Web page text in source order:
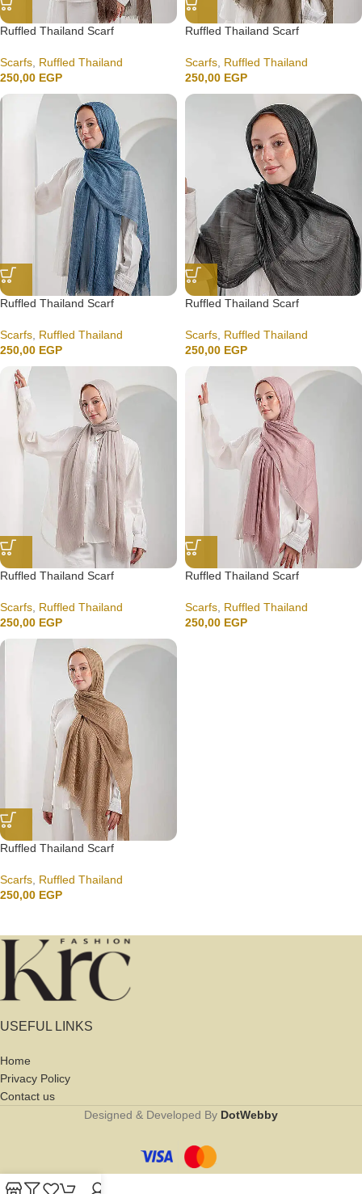
Ruffled Thailand Scarf
Scarfs Ruffled Thailand
250,00 EGP
Ruffled Thailand Scarf
Scarfs Ruffled Thailand
250,00 EGP
Ruffled Thailand Scarf
Scarfs Ruffled Thailand
250,00 EGP
Ruffled Thailand Scarf
Scarfs Ruffled Thailand
250,00 EGP
Ruffled Thailand Scarf
Scarfs, Ruffled Thailand
250,00 EGP
Ruffled Thailand Scarf
Scarfs, Ruffled Thailand
250,00 EGP
Ruffled Thailand Scarf
Scarfs, Ruffled Thailand
250,00 EGP
USEFUL LINKS
Home
Privacy Policy
Contact us
Designed & Developed By DotWebby